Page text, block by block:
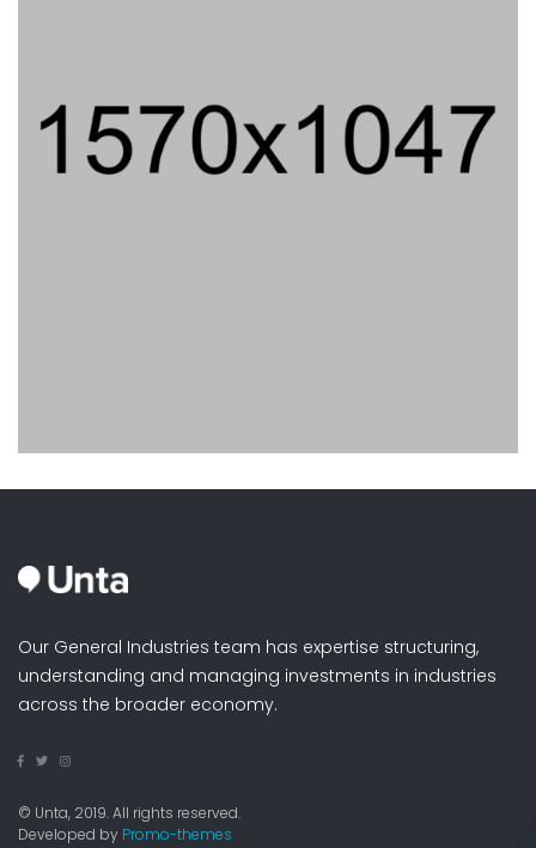
Our General Industries team has expertise structuring,
understanding and managing investments in industries
across the broader economy.
© Unta, 2019. All rights reserved.
Developed by Promo-themes